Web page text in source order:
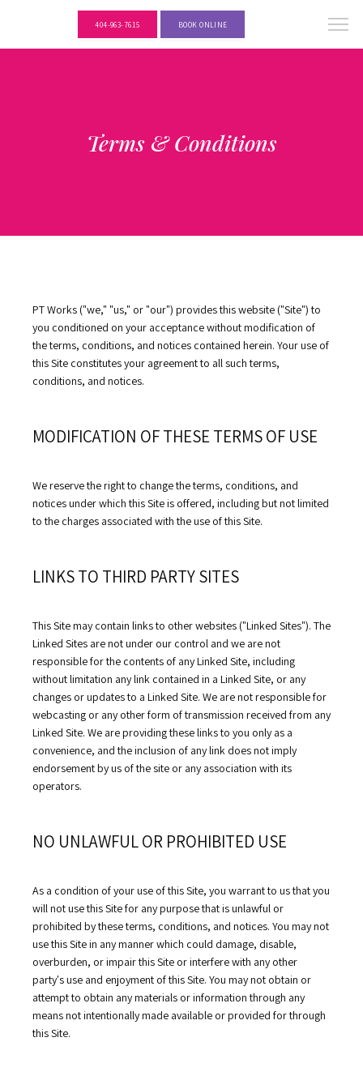
HOME
SERVICES
TESTIMONIALS
404-963-7615 BOOK ONLINE
Terms & Conditions
PT Works ("we," "us," or "our") provides this website ("Site") to
you conditioned on your acceptance without modification of
the terms, conditions, and notices contained herein. Your use of
this Site constitutes your agreement to all such terms,
conditions, and notices.
MODIFICATION OF THESE TERMS OF USE
We reserve the right to change the terms, conditions, and
notices under which this Site is offered, including but not limited
to the charges associated with the use of this Site.
LINKS TO THIRD PARTY SITES
This Site may contain links to other websites ("Linked Sites"). The
Linked Sites are not under our control and we are not
responsible for the contents of any Linked Site, including
without limitation any link contained in a Linked Site, or any
changes or updates to a Linked Site. We are not responsible for
webcasting or any other form of transmission received from any
Linked Site. We are providing these links to you only as a
convenience, and the inclusion of any link does not imply
endorsement by us of the site or any association with its
operators.
NO UNLAWFUL OR PROHIBITED USE
As a condition of your use of this Site, you warrant to us that you
will not use this Site for any purpose that is unlawful or
prohibited by these terms, conditions, and notices. You may not
use this Site in any manner which could damage, disable,
overburden, or impair this Site or interfere with any other
party's use and enjoyment of this Site. You may not obtain or
attempt to obtain any materials or information through any
means not intentionally made available or provided for through
this Site.